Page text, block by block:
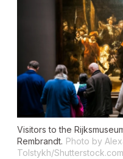
Visitors to the
Rembrandt. Photo by
Tolstykh/Shutterstock.com